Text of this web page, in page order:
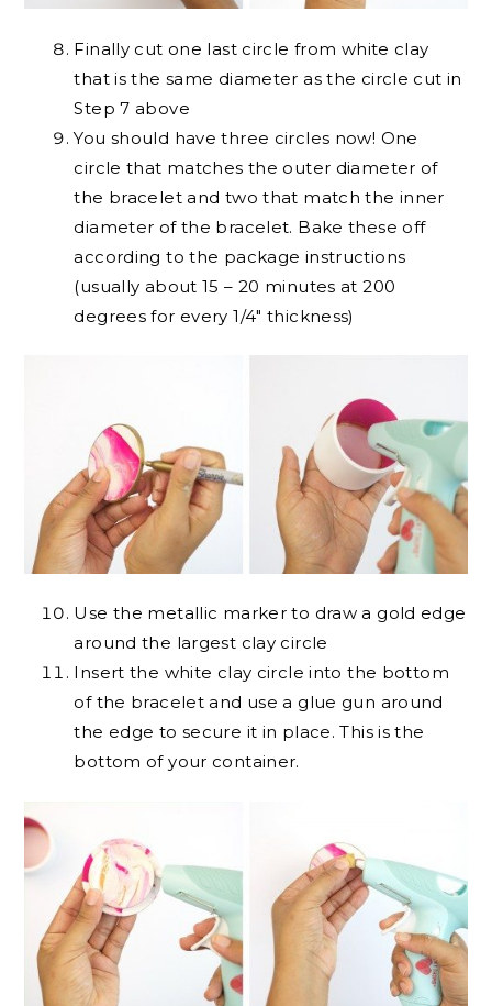
Finally cut one last circle from white clay
that is the same diameter as the circle cut in
Step 7 above
You should have three circles now! One
circle that matches the outer diameter of
the bracelet and two that match the inner
diameter of the bracelet. Bake these off
according to the package instructions
(usually about 15 – 20 minutes at 200
degrees for every 1/4″ thickness)
Use the metallic marker to draw a gold edge
around the largest clay circle
Insert the white clay circle into the bottom
of the bracelet and use a glue gun around
the edge to secure it in place. This is the
bottom of your container.